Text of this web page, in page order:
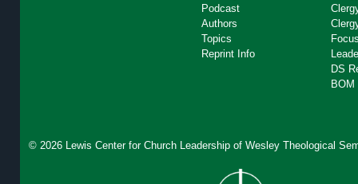
Podcast
Authors
Topics
Reprint Info
DS
BOM
© 2026 Lewis Center for Church Leadership of Wesley Theological